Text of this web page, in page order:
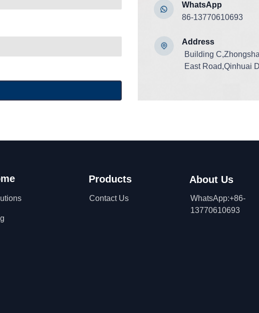
86-13770610693
WhatsApp
Add ress
Building
East Road,Qinhuai
Products About Us
WhatsApp:+86-
13770610693
Contact Us